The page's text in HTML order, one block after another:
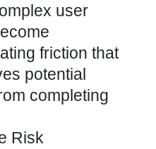
user
friction that
potential
completing
Risk